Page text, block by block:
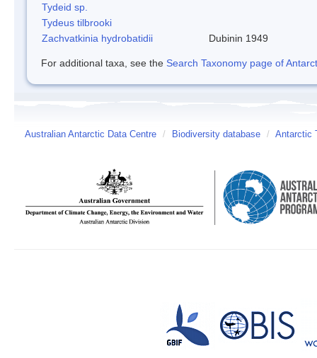
Tydeid sp.
Tydeus tilbrooki
Zachvatkinia hydrobatidii
Dubinin 1949
For additional taxa, see the Search Taxonomy page of
Australian Antarctic Data Centre / Biodiversity database / Antarctic